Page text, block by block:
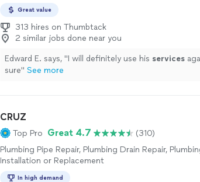
up.Unlike all of the plumbing contractors, Scott
he just needs to know how many fixtures we have.
minutes we had a quote (one contractor still hasn't
quote). The price was lower than all the others
or PEX and included repairing any drywall that had
crew showed up to fix the limited drywall that had
The texturing matched the surrounding texture.
to paint it ourselves.I 100% recommend using
Specialists." See more
Great value
313 hires on Thumbtack
2 similar jobs done near you
Edward E. says, "I will definitely use his services
sure" See more
CRUZ
Top Pro Great 4.7
(310)
Plumbing Pipe Repair, Plumbing Drain Repair,
Installation or Replacement
In high demand